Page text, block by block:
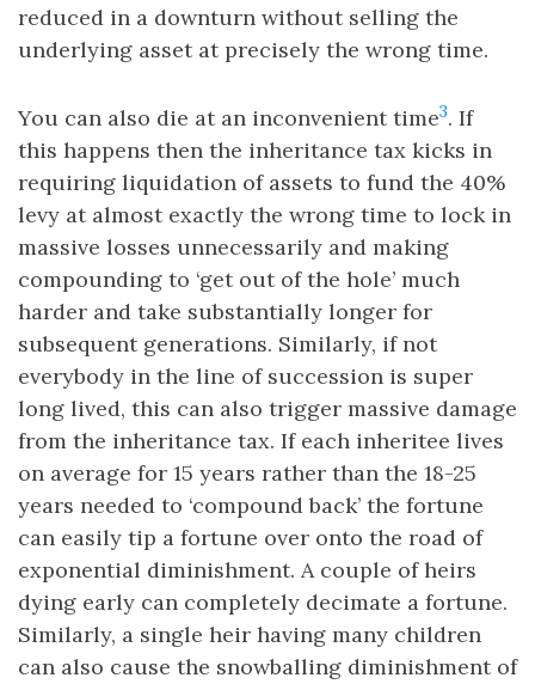
reduced in a downturn without selling the
underlying asset at precisely the wrong time.
You can also die at an inconvenient time3. If
this happens then the inheritance tax kicks in
requiring liquidation of assets to fund the 40%
levy at almost exactly the wrong time to lock in
massive losses unnecessarily and making
compounding to ‘get out of the hole’ much
harder and take substantially longer for
subsequent generations. Similarly, if not
everybody in the line of succession is super
long lived, this can also trigger massive damage
from the inheritance tax. If each inheritee lives
on average for 15 years rather than the 18-25
years needed to ‘compound back’ the fortune
can easily tip a fortune over onto the road of
exponential diminishment. A couple of heirs
dying early can completely decimate a fortune.
Similarly, a single heir having many children
can also cause the snowballing diminishment of